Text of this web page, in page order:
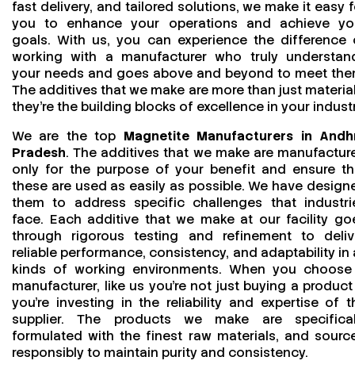
fast delivery, and tailored solutions, we make it easy
you to enhance your operations and achieve
goals. With us, you can experience the difference
working with a manufacturer who truly
your needs and goes above and beyond to meet
The additives that we make are more than just
they’re the building blocks of excellence in your
We are the top Magnetite Manufacturers in
Pradesh. The additives that we make are
only for the purpose of your benefit and ensure
these are used as easily as possible. We have
them to address specific challenges that
face. Each additive that we make at our facility
through rigorous testing and refinement to
reliable performance, consistency, and adaptability in
kinds of working environments. When you
manufacturer, like us you’re not just buying a
you’re investing in the reliability and expertise of
supplier. The products we make are
formulated with the finest raw materials, and
responsibly to maintain purity and consistency.